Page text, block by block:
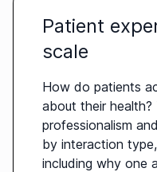
Patient
scale
How do patients
about their health?
professionalism
by interaction
including why one